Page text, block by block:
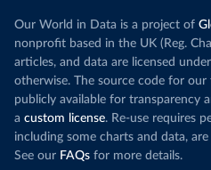
Our World in Data is a project of
nonprofit based in the UK (Reg.
articles, and data are licensed under
otherwise. The source code for
publicly available for transparency
a custom license. Re-use requires
including some charts and data,
See our FAQs for more details.